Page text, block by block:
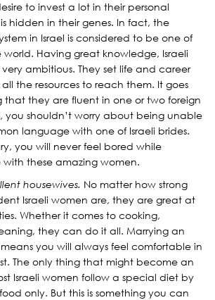
to invest a lot in their personal
hidden in their genes. In fact, the
in Israel is considered to be one of
Having great knowledge, Israeli
ambitious. They set life and career
the resources to reach them. It goes
that they are fluent in one or two foreign
you shouldn’t worry about being unable
language with one of Israeli brides.
you will never feel bored while
these amazing women.
housewives. No matter how strong
Israeli women are, they are great at
Whether it comes to cooking,
they can do it all. Marrying an
you will always feel comfortable in
The only thing that might become an
Israeli women follow a special diet by
only. But this is something you can